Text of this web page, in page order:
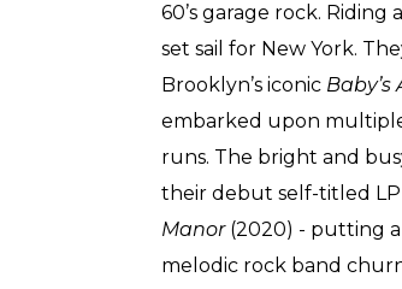
60’s garage rock.
set sail for New York.
Brooklyn’s iconic Baby’s
embarked upon
runs. The bright and
their debut self-titled LP
Manor (2020) - putting
melodic rock band